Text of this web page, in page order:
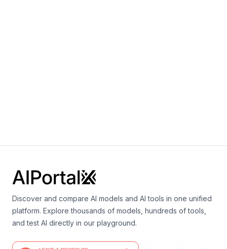
Discover and compare AI models and AI tools in one unified
platform. Explore thousands of models, hundreds of tools,
and test AI directly in our playground.